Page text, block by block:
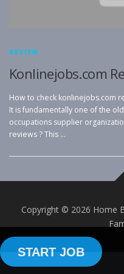
REVIEW
Konlinejobs.com
How to check konlinejobs.com
It is fundamentally one of the
occupations supplier
reviews ? This …
Copyright © 2026 Home
START JOB